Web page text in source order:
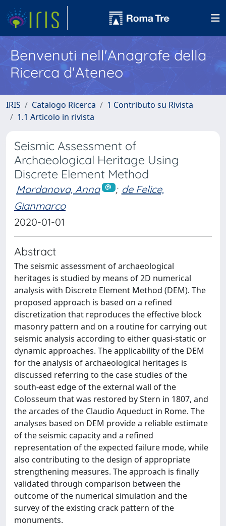
Benvenuti nell'Anagrafe della
Ricerca d'Ateneo
IRIS Catalogo Ricerca
1 Contributo su Rivista
1.1 Articolo in rivista
Seismic Assessment of
Archaeological Heritage Using
Discrete Element Method
Mordanova, Anna ; de Felice,
Gianmarco
2020-01-01
Abstract
The seismic assessment of archaeological
heritages is studied by means of 2D numerical
analysis with Discrete Element Method (DEM). The
proposed approach is based on a refined
discretization that reproduces the effective block
masonry pattern and on a routine for carrying out
seismic analysis according to either quasi-static or
dynamic approaches. The applicability of the DEM
for the analysis of archaeological heritages is
discussed referring to the case studies of the
south-east edge of the external wall of the
Colosseum that was restored by Stern in 1807, and
the arcades of the Claudio Aqueduct in Rome. The
analyses based on DEM provide a reliable estimate
of the seismic capacity and a refined
representation of the expected failure mode, while
also contributing to the design of appropriate
strengthening measures. The approach is finally
validated through comparison between the
outcome of the numerical simulation and the
survey of the existing crack pattern of the
monuments.